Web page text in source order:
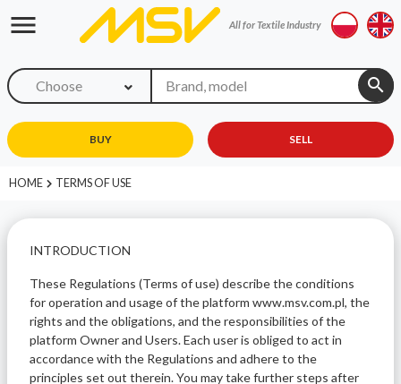
menu All for Textile Industry
Choose search
BUY SELL
HOME TERMS OF USE
INTRODUCTION
These Regulations (Terms of use) describe the conditions
for operation and usage of the platform www.msv.com.pl, the
rights and the obligations, and the responsibilities of the
platform Owner and Users. Each user is obliged to act in
accordance with the Regulations and adhere to the
principles set out therein. You may take further steps after